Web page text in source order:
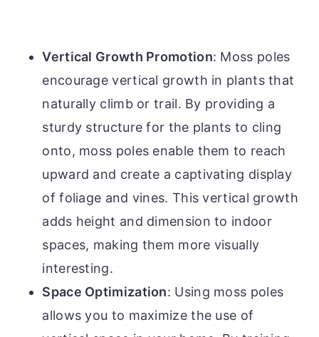
Vertical Growth Promotion: Moss poles
encourage vertical growth in plants that
naturally climb or trail. By providing a
sturdy structure for the plants to cling
onto, moss poles enable them to reach
upward and create a captivating display
of foliage and vines. This vertical growth
adds height and dimension to indoor
spaces, making them more visually
interesting.
Space Optimization: Using moss poles
allows you to maximize the use of